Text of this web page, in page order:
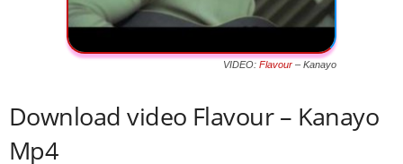
VIDEO: Flavour – Kanayo
Download video Flavour – Kanayo
Mp4